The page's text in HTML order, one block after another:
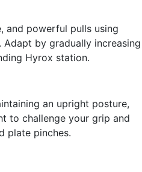
and powerful pulls using
by gradually increasing
Hyrox station.
an upright posture,
to challenge your grip and
plate pinches.